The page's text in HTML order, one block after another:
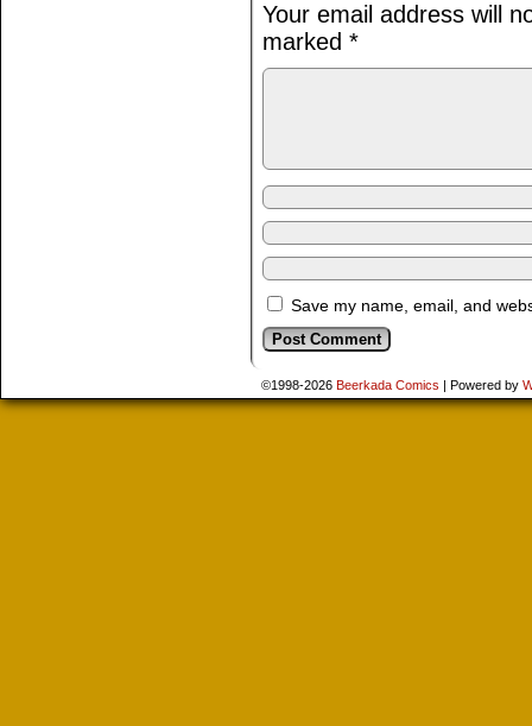
Your email address will
marked *
Save my name, email, and
©1998-2026 Beerkada Comics | Powered by